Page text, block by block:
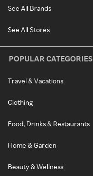
See All Brands
See All Stores
POPULAR CATEGORIES
Travel & Vacations
Clothing
Food, Drinks & Restaurants
Home & Garden
Beauty & Wellness